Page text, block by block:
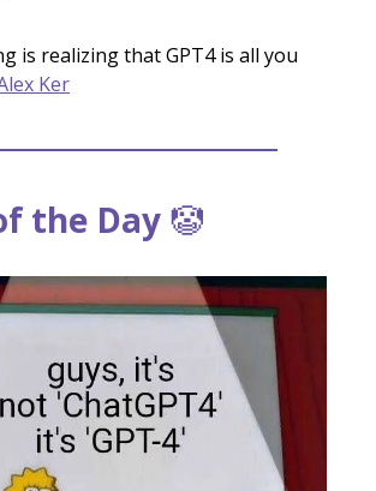
is realizing that GPT4 is all you
Ker
the Day 🤡